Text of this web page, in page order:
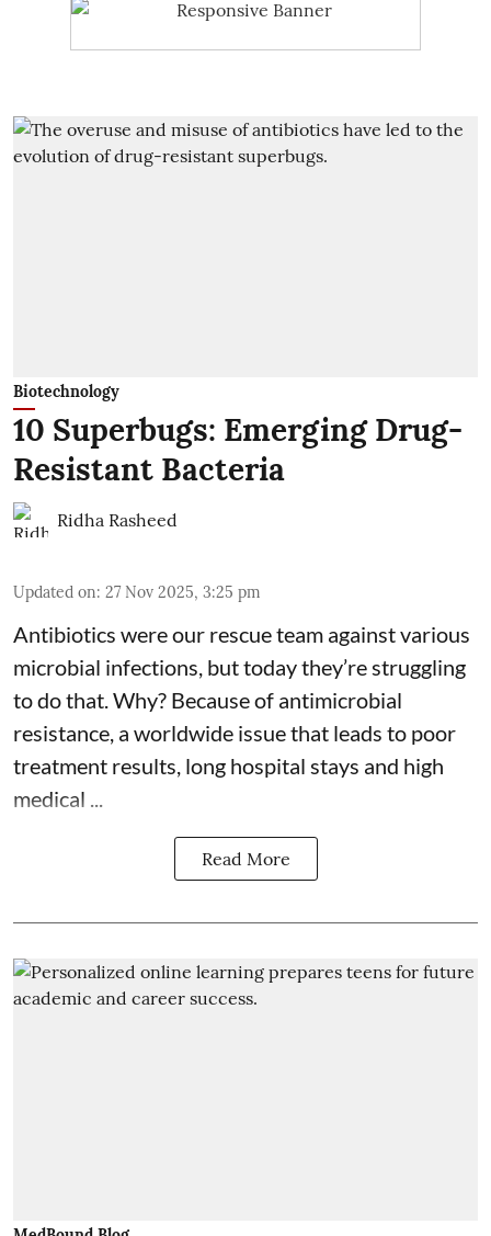
Biotechnology
10 Superbugs: Emerging Drug-
Resistant Bacteria
Ridha Rasheed
Updated on: 27 Nov 2025, 3:25 pm
Antibiotics were our rescue team against various
microbial infections, but today they’re struggling
to do that. Why? Because of antimicrobial
resistance, a worldwide issue that leads to poor
treatment results, long hospital stays and high
medical ...
Read More